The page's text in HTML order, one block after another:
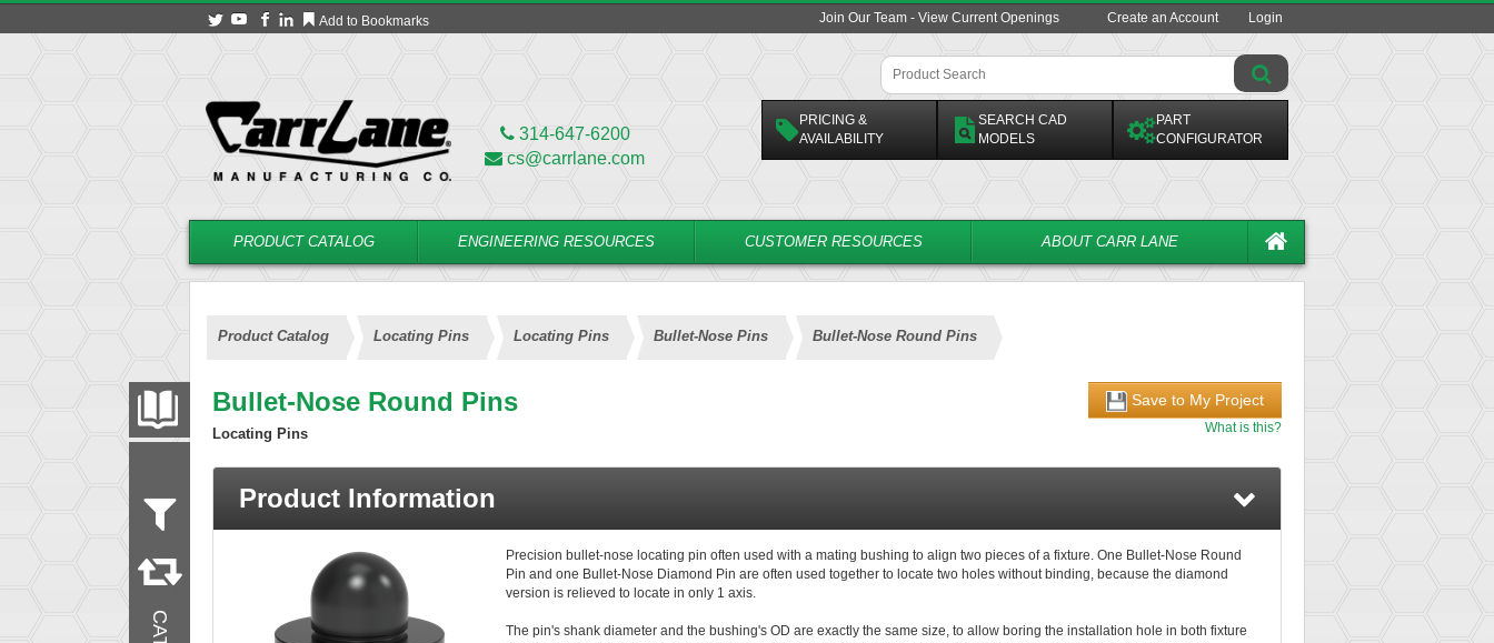
Add to Bookmarks Join Our Team - View Current Openings Create an Account Login
314-647-6200
cs@carrlane.com
PRICING &
AVAILABILITY
SEARCH CAD
MODELS
PART
CONFIGURATOR
PRODUCT CATALOG ENGINEERING RESOURCES CUSTOMER RESOURCES ABOUT CARR LANE
Product Catalog Locating Pins Locating Pins Bullet-Nose Pins Bullet-Nose Round Pins
PRODUCT CATALOG
FILTER CONVERT
Measurement
Bullet-Nose Round Pins
Locating Pins
Save to My Project
What is this?
Product Information
Precision bullet-nose locating pin often used with a mating bushing to align two pieces of a fixture. One Bullet-Nose Round
Pin and one Bullet-Nose Diamond Pin are often used together to locate two holes without binding, because the diamond
version is relieved to locate in only 1 axis.
The pin's shank diameter and the bushing's OD are exactly the same size, to allow boring the installation hole in both fixture